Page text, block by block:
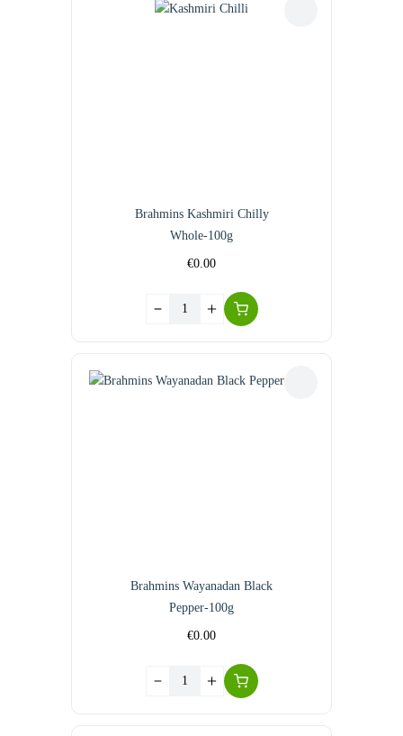
Brahmins Kashmiri Chilly
Whole-100g
€0.00
Brahmins Wayanadan Black
Pepper-100g
€0.00